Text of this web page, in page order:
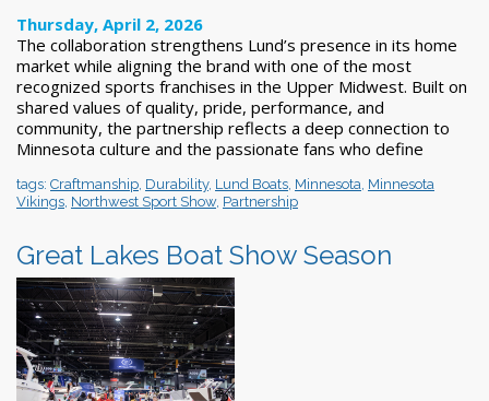
Thursday, April 2, 2026
The collaboration strengthens Lund’s presence in its home
market while aligning the brand with one of the most
recognized sports franchises in the Upper Midwest. Built on
shared values of quality, pride, performance, and
community, the partnership reflects a deep connection to
Minnesota culture and the passionate fans who define
tags: Craftmanship Durability, Lund Boats Minnesota Minnesota
Vikings Northwest Sport Show, Partnership
Great Lakes Boat Show Season